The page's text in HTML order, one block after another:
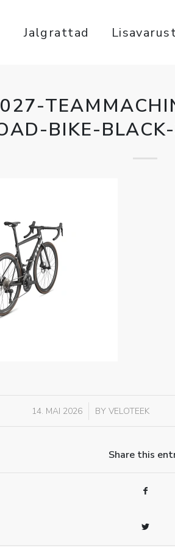
Jalgrattad
BIKE-
14. MAI 2026
/ BY VELOTEEK
Share this